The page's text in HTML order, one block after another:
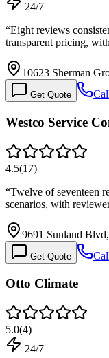
24/7
“Eight reviews
transparent pricing,
10623 Sherman
Get Quote
Westco Service
4.5(17)
“Twelve of seventeen
scenarios, with
9691 Sunland
Get Quote
Otto Climate
5.0(4)
24/7